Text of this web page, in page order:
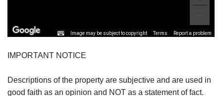
Image may be subject to copyright Terms Report a problem
IMPORTANT NOTICE
Descriptions of the property are subjective and are used in
good faith as an opinion and NOT as a statement of fact.